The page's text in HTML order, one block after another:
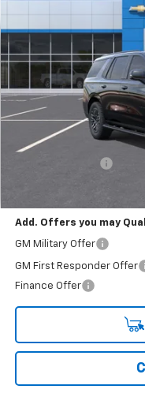
1GNS6PKL7TR422703
In Stock
$2,500
MSRP:
Add. Offers you may
GM Military Offer
GM First Responder Offer
Finance Offer